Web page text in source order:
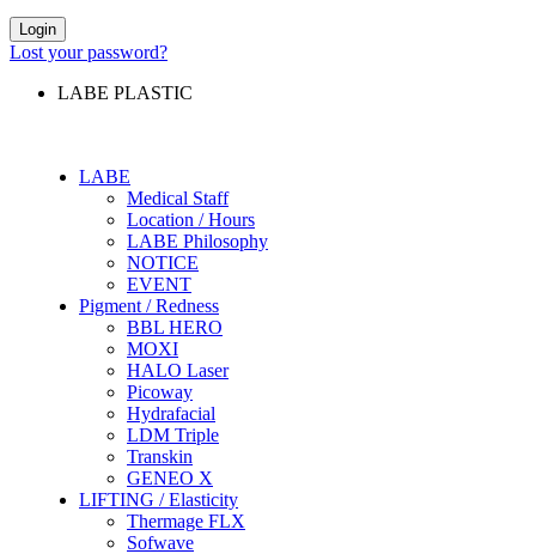
Login
Lost your password?
LABE PLASTIC
LABE
Medical Staff
Location / Hours
LABE Philosophy
NOTICE
EVENT
Pigment / Redness
BBL HERO
MOXI
HALO Laser
Picoway
Hydrafacial
LDM Triple
Transkin
GENEO X
LIFTING / Elasticity
Thermage FLX
Sofwave